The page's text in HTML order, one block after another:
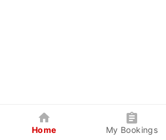
Home My Bookings